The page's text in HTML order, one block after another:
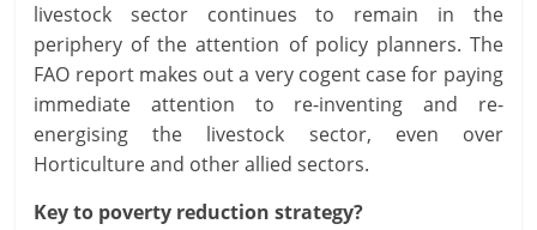
livestock sector continues to remain in the
periphery of the attention of policy planners. The
FAO report makes out a very cogent case for paying
immediate attention to re-inventing and re-
energising the livestock sector, even over
Horticulture and other allied sectors.
Key to poverty reduction strategy?